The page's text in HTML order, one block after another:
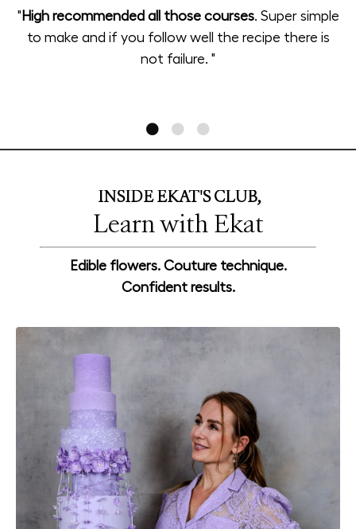
" High recommended all those courses. Super simple
to make and if you follow well the recipe there is
not failure. "
INSIDE EKAT'S CLUB,
Learn with Ekat
Edible flowers. Couture technique.
Confident results.